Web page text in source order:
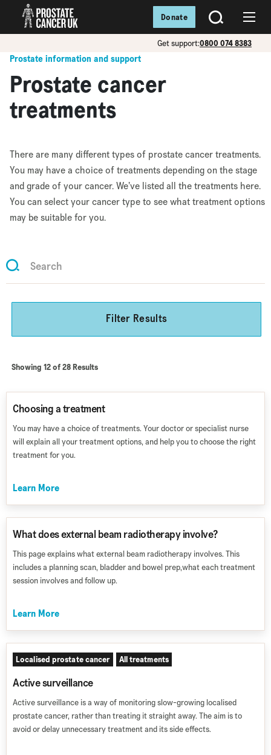
SEARCH
Get support:0800 074 8383
Donate
Prostate information and support
Prostate cancer
treatments
There are many different types of prostate cancer treatments.
You may have a choice of treatments depending on the stage
and grade of your cancer. We’ve listed all the treatments here.
You can select your cancer type to see what treatment options
may be suitable for you.
Filter Results
Showing 12 of 28 Results
Choosing a treatment
You may have a choice of treatments. Your doctor or specialist nurse
will explain all your treatment options, and help you to choose the right
treatment for you.
Learn More
What does external beam radiotherapy involve?
This page explains what external beam radiotherapy involves. This
includes a planning scan, bladder and bowel prep,what each treatment
session involves and follow up.
Learn More
Localised prostate cancer All treatments
Active surveillance
Active surveillance is a way of monitoring slow-growing localised
prostate cancer, rather than treating it straight away. The aim is to
avoid or delay unnecessary treatment and its side effects.